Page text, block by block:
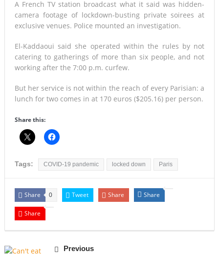
A French TV station broadcast what it said was hidden-
camera footage of lockdown-busting private soirees at
exclusive venues. Police mounted an investigation.
El-Kaddaoui said she operated within the rules by not
catering to gatherings of more than six people, and not
working after the 7:00 p.m. curfew.
But her service is not within the reach of every Parisian: a
lunch for two comes in at 170 euros ($205.16) per person.
Share this:
Tags: COVID-19 pandemic locked down Paris
Share 0 Tweet Share Share
Share
Previous